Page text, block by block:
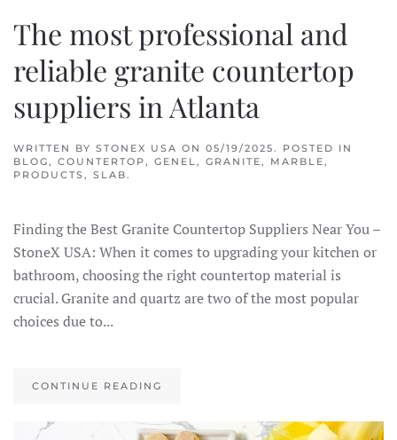
The most professional and
reliable granite countertop
suppliers in Atlanta
WRITTEN BY STONEX USA ON 05/19/2025 . POSTED IN
BLOG , COUNTERTOP , GENEL , GRANITE , MARBLE ,
PRODUCTS , SLAB .
Finding the Best Granite Countertop Suppliers Near You –
StoneX USA: When it comes to upgrading your kitchen or
bathroom, choosing the right countertop material is
crucial. Granite and quartz are two of the most popular
choices due to...
CONTINUE READING